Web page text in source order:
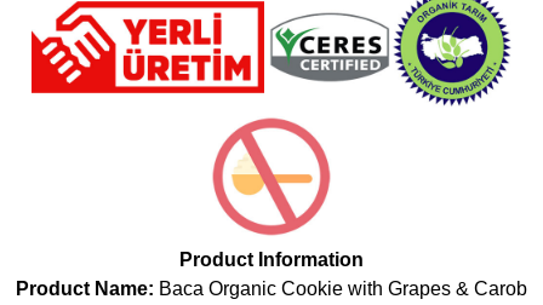
Product Information
Product Name: Baca Organic Cookie with Grapes & Carob